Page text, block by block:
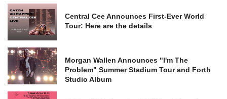
Central Cee Announces First-Ever World
Tour: Here are the details
Morgan Wallen Announces "I'm The
Problem" Summer Stadium Tour and Forth
Studio Album